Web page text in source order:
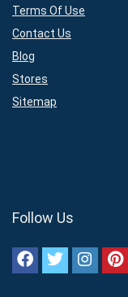
Terms Of Use
Contact Us
Blog
Stores
Sitemap
Follow Us